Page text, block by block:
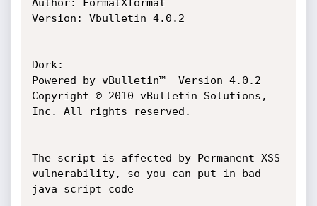
Author: FormatXformat
Version: Vbulletin 4.0.2
Dork:
Powered by vBulletin™  Version 4.0.2
Copyright © 2010 vBulletin Solutions,
Inc. All rights reserved.
The script is affected by Permanent XSS
vulnerability, so you can put in bad
java script code